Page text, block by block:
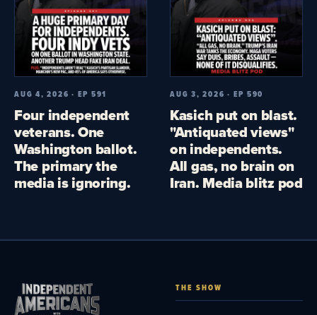
AUG 4, 2026 · EP 591
Four independent
veterans. One
Washington ballot.
The primary the
media is ignoring.
AUG 3, 2026 · EP 590
Kasich put on blast.
"Antiquated views"
on independents.
All gas, no brain on
Iran. Media blitz pod
THE SHOW